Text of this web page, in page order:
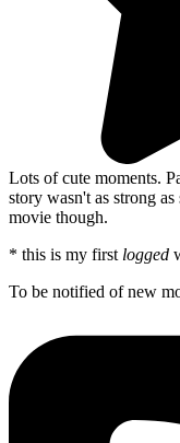
Lots of cute moments.
story wasn't as strong
movie though.
* this is my first logged
To be notified of new